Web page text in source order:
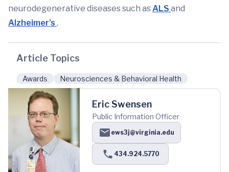
neurodegenerative diseases such asALS and
Alzheimer’s .
Article Topics
Awards Neurosciences & Behavioral Health
Eric Swensen
Public Information Officer
ews3j@virginia.edu
434.924.5770